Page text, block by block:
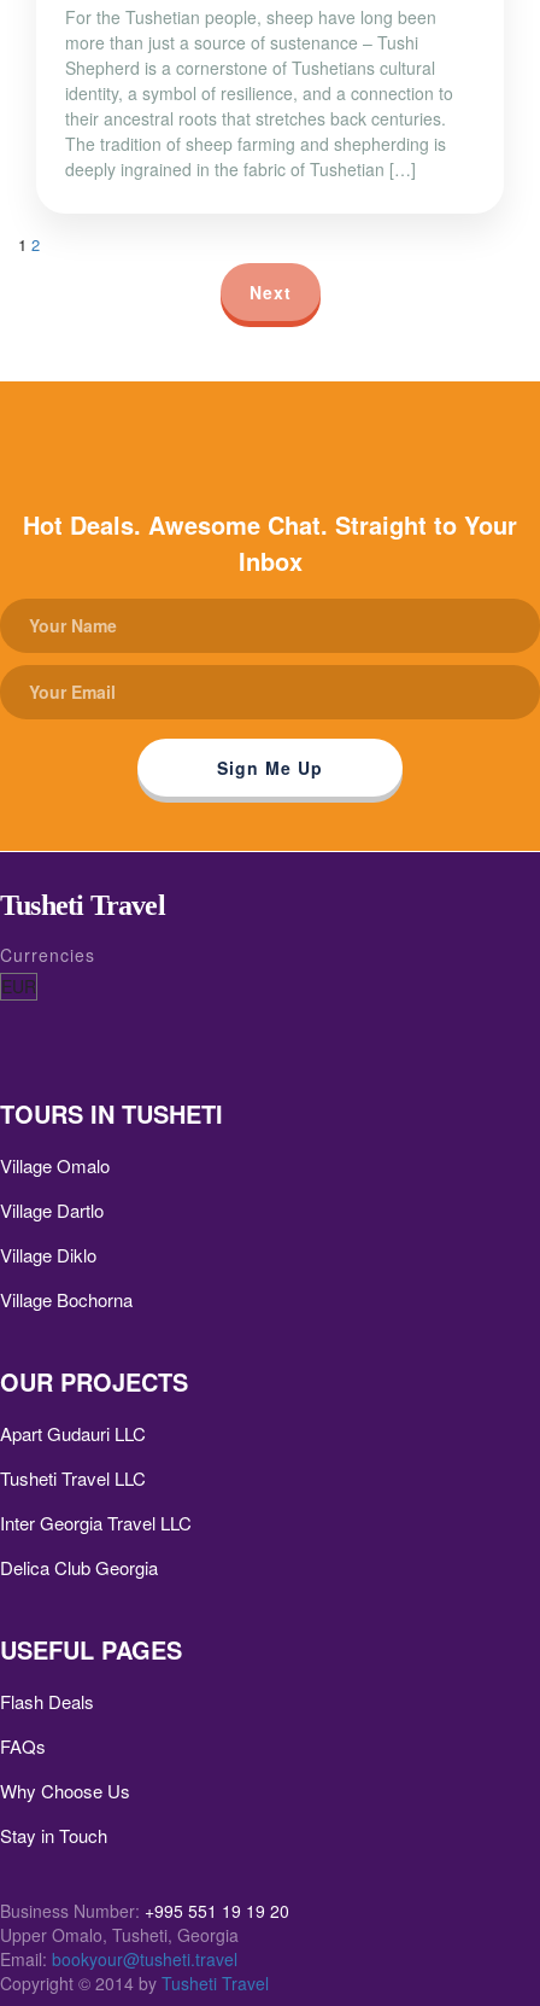
For the Tushetian people, sheep have long been
more than just a source of sustenance – Tushi
Shepherd is a cornerstone of Tushetians cultural
identity, a symbol of resilience, and a connection to
their ancestral roots that stretches back centuries.
The tradition of sheep farming and shepherding is
deeply ingrained in the fabric of Tushetian […]
1 2
Next
Hot Deals. Awesome Chat. Straight to Your
Inbox
Tusheti Travel
Currencies
TOURS IN TUSHETI
Village Omalo
Village Dartlo
Village Diklo
Village Bochorna
OUR PROJECTS
Apart Gudauri LLC
Tusheti Travel LLC
Inter Georgia Travel LLC
Delica Club Georgia
USEFUL PAGES
Flash Deals
FAQs
Why Choose Us
Stay in Touch
Business Number: +995 551 19 19 20
Upper Omalo, Tusheti, Georgia
Email: bookyour@tusheti.travel
Copyright © 2014 by Tusheti Travel